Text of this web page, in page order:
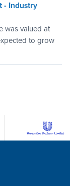
- Industry
was valued at
to grow